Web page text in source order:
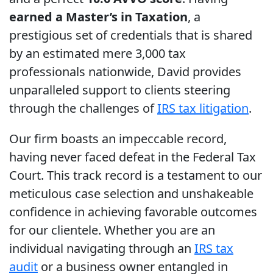
earned a Master’s in Taxation, a
prestigious set of credentials that is shared
by an estimated mere 3,000 tax
professionals nationwide, David provides
unparalleled support to clients steering
through the challenges ofIRS tax litigation.
Our firm boasts an impeccable record,
having never faced defeat in the Federal Tax
Court. This track record is a testament to our
meticulous case selection and unshakeable
confidence in achieving favorable outcomes
for our clientele. Whether you are an
individual navigating through an IRS tax
audit or a business owner entangled in